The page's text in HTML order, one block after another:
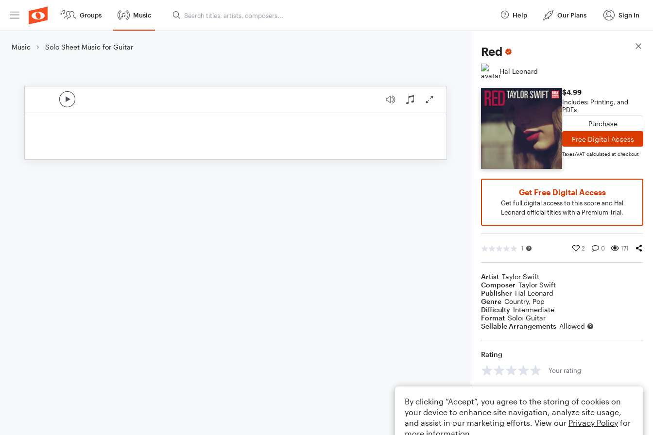
Groups Music Help Our Plans Sign In
Music Solo Sheet Music for Guitar Red
Hal Leonard
$4.99
Includes: Printing, and
PDFs
Purchase
Free Digital Access
Taxes/VAT calculated at checkout
Get Free Digital Access
Get full digital access to this score and Hal
Leonard official titles with a Premium Trial.
1 2 0 171
Artist Taylor Swift
Composer Taylor Swift
Publisher Hal Leonard
Genre Country, Pop
Difficulty Intermediate
Format Solo: Guitar
Sellable Arrangements Allowed
Rating
Your rating
Score Details
By clicking “Accept”, you agree to the storing of cookies on
your device to enhance site navigation, analyze site usage,
and assist in our marketing efforts. View our Privacy Policy for